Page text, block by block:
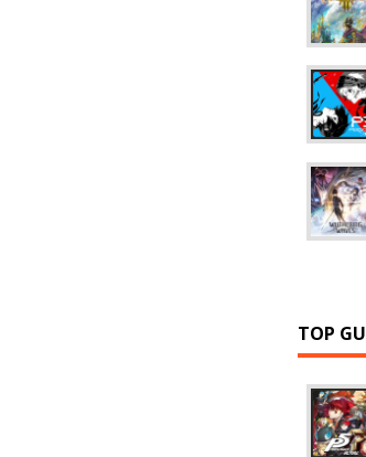
TOP